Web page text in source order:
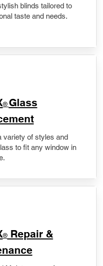
blinds tailored to
taste and needs.
® Glass
variety of styles and
to fit any window in
®Repair &